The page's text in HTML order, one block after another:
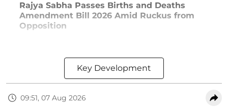
Rajya Sabha Passes Births and Deaths
Amendment Bill 2026 Amid Ruckus from
Opposition
Key Development
09:51, 07 Aug 2026